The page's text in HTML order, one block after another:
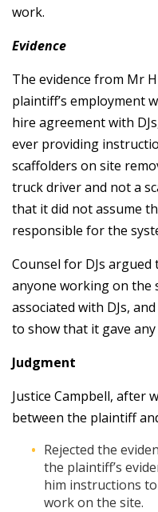
work.
Evidence
The evidence from Mr
plaintiff’s employment
hire agreement with
ever providing
scaffolders on site
truck driver and not a
that it did not assume
responsible for the
Counsel for DJs
anyone working on the
associated with DJs,
to show that it gave
Judgment
Justice Campbell, after
between the plaintiff
Rejected the
the plaintiff’s
him instructions
work on the site.